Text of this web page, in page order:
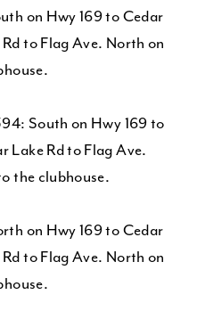
on Hwy 169 to Cedar
to Flag Ave. North on
South on Hwy 169 to
Lake Rd to Flag Ave.
the clubhouse.
on Hwy 169 to Cedar
to Flag Ave. North on